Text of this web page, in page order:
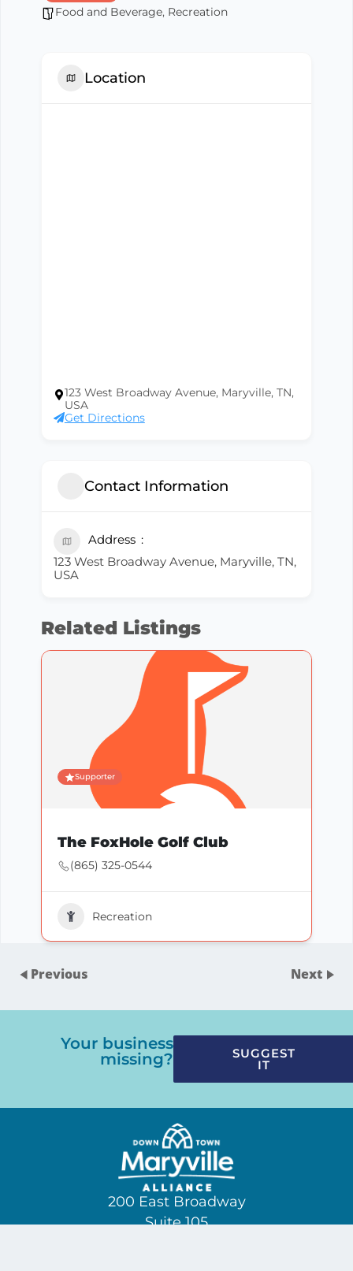
Food and Beverage, Recreation
Location
123 West Broadway Avenue, Maryville, TN,
USA
Get Directions
Contact Information
Address
123 West Broadway Avenue, Maryville, TN,
USA
Related Listings
Supporter
The FoxHole Golf Club
(865) 325-0544
Recreation
Previous Next
Your business
missing?
SUGGEST
IT
200 East Broadway
Suite 105